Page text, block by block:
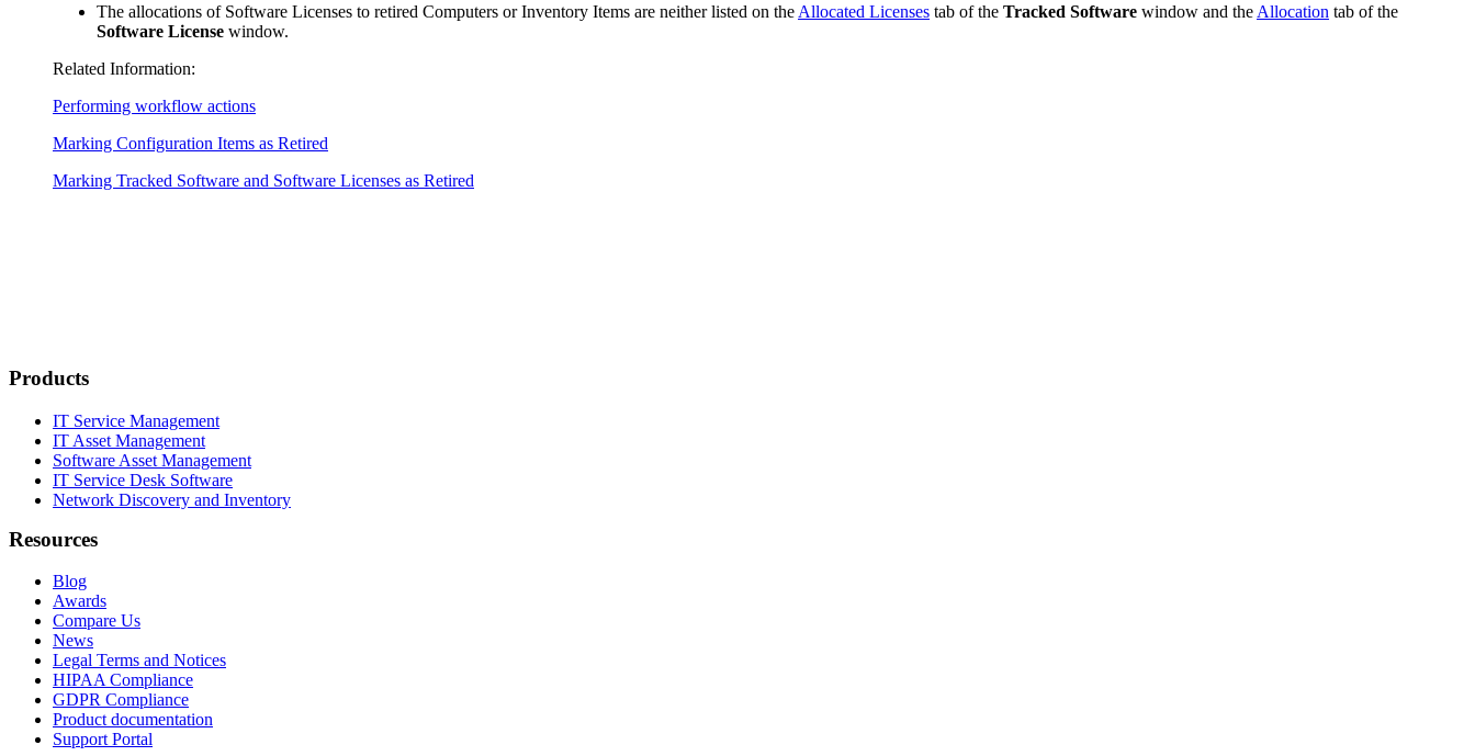
The allocations of Software Licenses to retired Computers or Inventory Items are neither listed on the Allocated Licenses tab of the Tracked Software window and the Allocation tab of the
Software License window.
Related Information:
Performing workflow actions
Marking Configuration Items as Retired
Marking Tracked Software and Software Licenses as Retired
Products
IT Service Management
IT Asset Management
Software Asset Management
IT Service Desk Software
Network Discovery and Inventory
Resources
Blog
Awards
Compare Us
News
Legal Terms and Notices
HIPAA Compliance
GDPR Compliance
Product documentation
Support Portal